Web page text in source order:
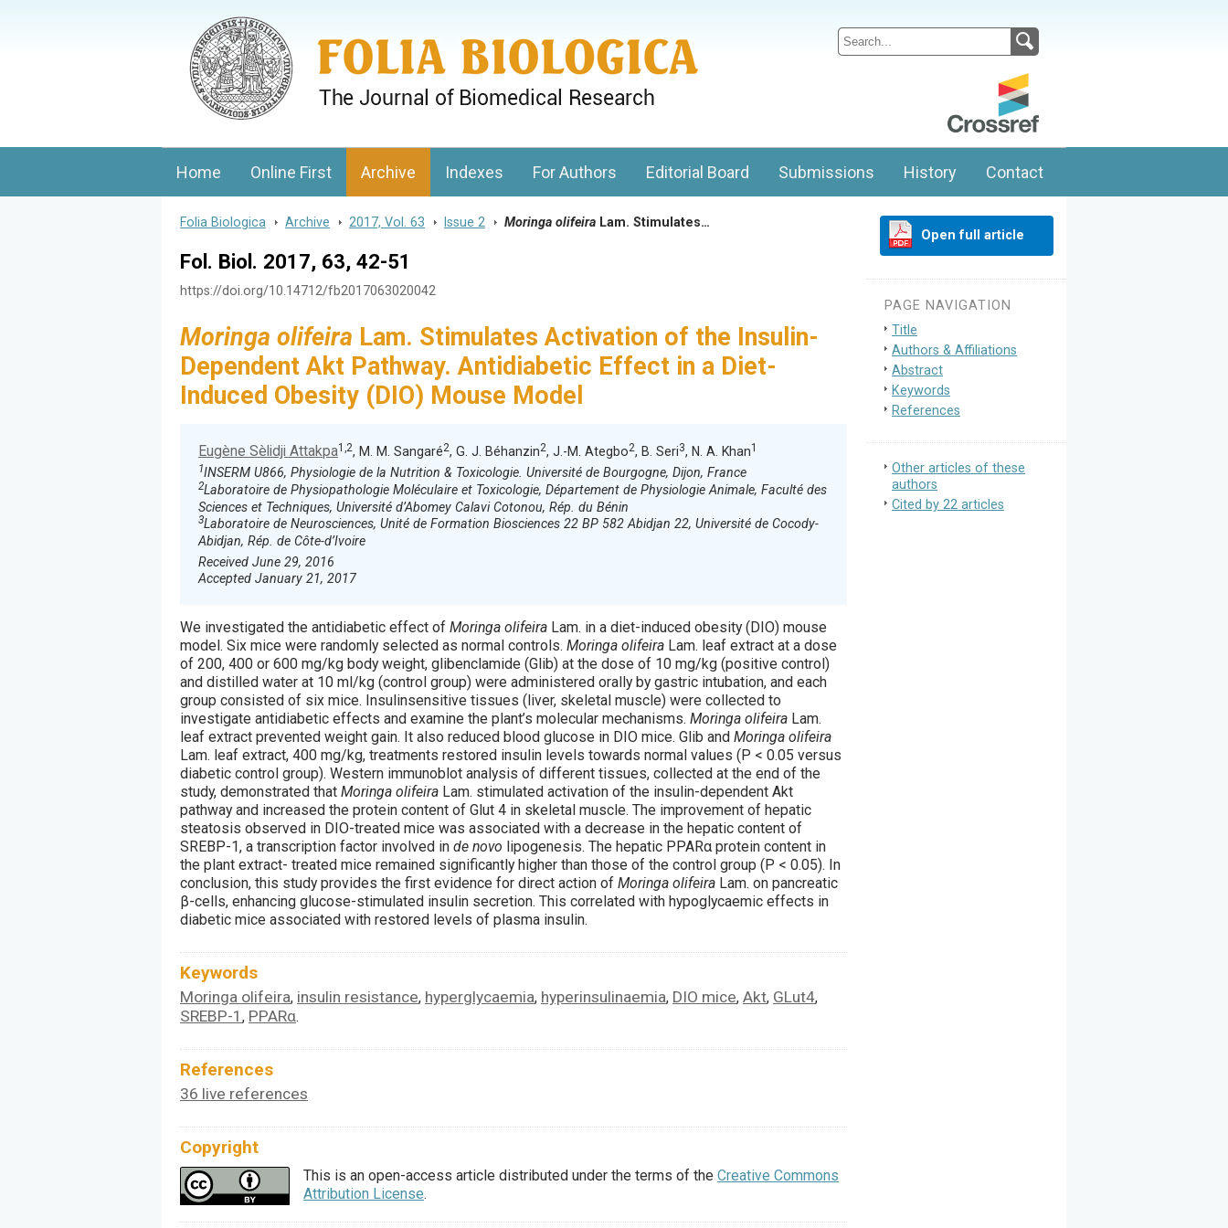
Journal of Cellular and Molecular Biology, Charles University
Home Online First Archive Indexes For Authors Editorial Board Submissions History Contact
Folia Biologica > Archive > 2017, Vol. 63 > Issue 2 > Moringa olifeira Lam. Stimulates…
Fol. Biol. 2017, 63, 42-51
https://doi.org/10.14712/fb2017063020042
Moringa olifeira Lam. Stimulates Activation of the Insulin-
Dependent Akt Pathway. Antidiabetic Effect in a Diet-
Induced Obesity (DIO) Mouse Model
Eugène Sèlidji Attakpa1,2, M. M. Sangaré2, G. J. Béhanzin2, J.-M. Ategbo2, B. Seri3, N. A. Khan1
1INSERM U866, Physiologie de la Nutrition & Toxicologie. Université de Bourgogne, Dijon, France
2Laboratoire de Physiopathologie Moléculaire et Toxicologie, Département de Physiologie Animale, Faculté des
Sciences et Techniques, Université d’Abomey Calavi Cotonou, Rép. du Bénin
3Laboratoire de Neurosciences, Unité de Formation Biosciences 22 BP 582 Abidjan 22, Université de Cocody-
Abidjan, Rép. de Côte-d’Ivoire
Received June 29, 2016
Accepted January 21, 2017
We investigated the antidiabetic effect of Moringa olifeira Lam. in a diet-induced obesity (DIO) mouse
model. Six mice were randomly selected as normal controls. Moringa olifeira Lam. leaf extract at a dose
of 200, 400 or 600 mg/kg body weight, glibenclamide (Glib) at the dose of 10 mg/kg (positive control)
and distilled water at 10 ml/kg (control group) were administered orally by gastric intubation, and each
group consisted of six mice. Insulinsensitive tissues (liver, skeletal muscle) were collected to
investigate antidiabetic effects and examine the plant’s molecular mechanisms. Moringa olifeira Lam.
leaf extract prevented weight gain. It also reduced blood glucose in DIO mice. Glib and Moringa olifeira
Lam. leaf extract, 400 mg/kg, treatments restored insulin levels towards normal values (P < 0.05 versus
diabetic control group). Western immunoblot analysis of different tissues, collected at the end of the
study, demonstrated that Moringa olifeira Lam. stimulated activation of the insulin-dependent Akt
pathway and increased the protein content of Glut 4 in skeletal muscle. The improvement of hepatic
steatosis observed in DIO-treated mice was associated with a decrease in the hepatic content of
SREBP-1, a transcription factor involved in de novo lipogenesis. The hepatic PPARα protein content in
the plant extract- treated mice remained significantly higher than those of the control group (P < 0.05). In
conclusion, this study provides the first evidence for direct action of Moringa olifeira Lam. on pancreatic
β-cells, enhancing glucose-stimulated insulin secretion. This correlated with hypoglycaemic effects in
diabetic mice associated with restored levels of plasma insulin.
Keywords
Moringa olifeira, insulin resistance, hyperglycaemia, hyperinsulinaemia, DIO mice, Akt, GLut4,
SREBP-1 , PPARα.
References
36 live references
Copyright
This is an open-access article distributed under the terms of the Creative Commons
Attribution License.
Open full article
PAGE NAVIGATION
Title
Authors & Affiliations
Abstract
Keywords
References
Other articles of these
authors
Cited by 22 articles